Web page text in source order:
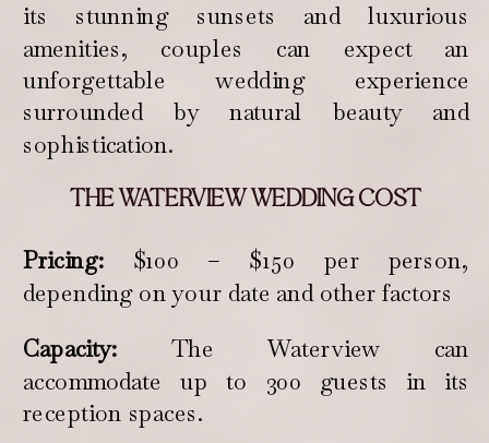
its stunning sunsets and luxurious
amenities, couples can expect an
unforgettable wedding experience
surrounded by natural beauty and
sophistication.
THE WATERVIEW WEDDING COST
Pricing: $100 – $150 per person,
depending on your date and other factors
Capacity: The Waterview can
accommodate up to 300 guests in its
reception spaces.